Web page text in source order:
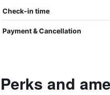
Check-in time
Payment & Cancellation
Perks and